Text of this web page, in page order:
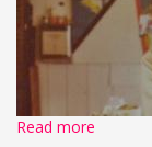
Read more